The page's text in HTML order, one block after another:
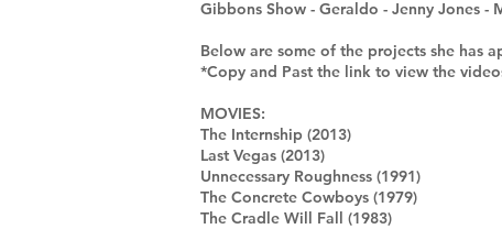
Gibbons Show - Geraldo - Jenny Jones -
Below are some of the projects she has
*Copy and Past the link to view the
MOVIES:
The Internship (2013)
Last Vegas (2013)
Unnecessary Roughness (1991)
The Concrete Cowboys (1979)
The Cradle Will Fall (1983)